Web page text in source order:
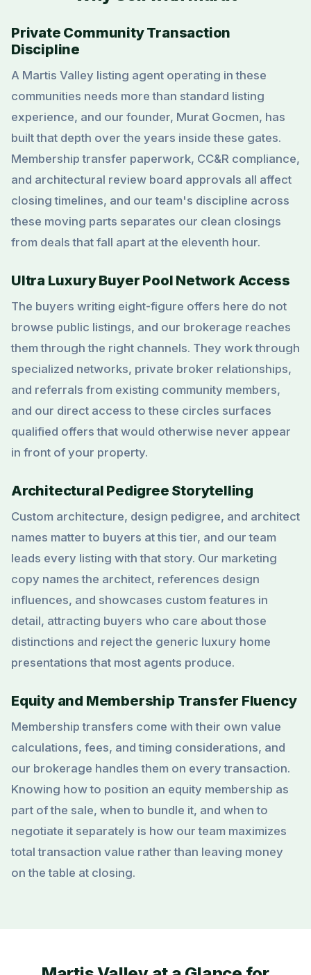
Private Community Transaction
Discipline
A Martis Valley listing agent operating in these
communities needs more than standard listing
experience, and our founder, Murat Gocmen, has
built that depth over the years inside these gates.
Membership transfer paperwork, CC&R compliance,
and architectural review board approvals all affect
closing timelines, and our team's discipline across
these moving parts separates our clean closings
from deals that fall apart at the eleventh hour.
Ultra Luxury Buyer Pool Network Access
The buyers writing eight-figure offers here do not
browse public listings, and our brokerage reaches
them through the right channels. They work through
specialized networks, private broker relationships,
and referrals from existing community members,
and our direct access to these circles surfaces
qualified offers that would otherwise never appear
in front of your property.
Architectural Pedigree Storytelling
Custom architecture, design pedigree, and architect
names matter to buyers at this tier, and our team
leads every listing with that story. Our marketing
copy names the architect, references design
influences, and showcases custom features in
detail, attracting buyers who care about those
distinctions and reject the generic luxury home
presentations that most agents produce.
Equity and Membership Transfer Fluency
Membership transfers come with their own value
calculations, fees, and timing considerations, and
our brokerage handles them on every transaction.
Knowing how to position an equity membership as
part of the sale, when to bundle it, and when to
negotiate it separately is how our team maximizes
total transaction value rather than leaving money
on the table at closing.